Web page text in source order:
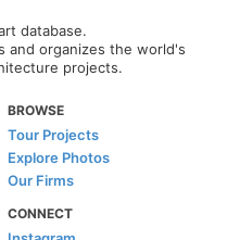
database.
and organizes the world's
projects.
BROWSE
Tour Projects
Explore Photos
Our Firms
CONNECT